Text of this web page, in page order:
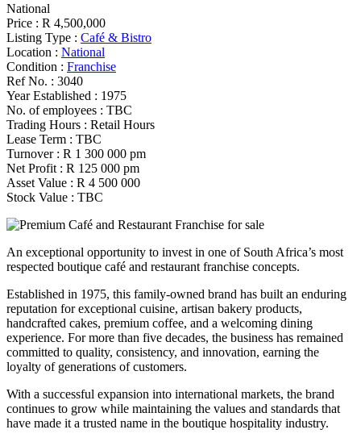
National
Price : R 4,500,000
Listing Type : Café & Bistro
Location : National
Condition : Franchise
Ref No. : 3040
Year Established : 1975
No. of employees : TBC
Trading Hours : Retail Hours
Lease Term : TBC
Turnover : R 1 300 000 pm
Net Profit : R 125 000 pm
Asset Value : R 4 500 000
Stock Value : TBC
An exceptional opportunity to invest in one of South Africa’s most
respected boutique café and restaurant franchise concepts.
Established in 1975, this family-owned brand has built an enduring
reputation for exceptional cuisine, artisan bakery products,
handcrafted cakes, premium coffee, and a welcoming dining
experience. For more than five decades, the business has remained
committed to quality, consistency, and innovation, earning the
loyalty of generations of customers.
With a successful expansion into international markets, the brand
continues to grow while maintaining the values and standards that
have made it a trusted name in the boutique hospitality industry.